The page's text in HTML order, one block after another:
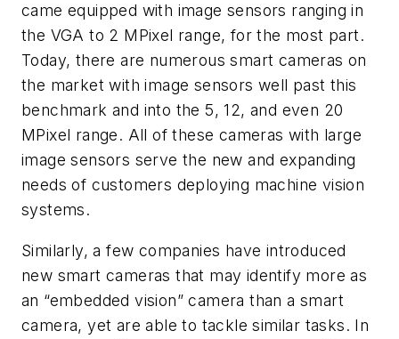
came equipped with image sensors ranging in
the VGA to 2 MPixel range, for the most part.
Today, there are numerous smart cameras on
the market with image sensors well past this
benchmark and into the 5, 12, and even 20
MPixel range. All of these cameras with large
image sensors serve the new and expanding
needs of customers deploying machine vision
systems.
Similarly, a few companies have introduced
new smart cameras that may identify more as
an “embedded vision” camera than a smart
camera, yet are able to tackle similar tasks. In